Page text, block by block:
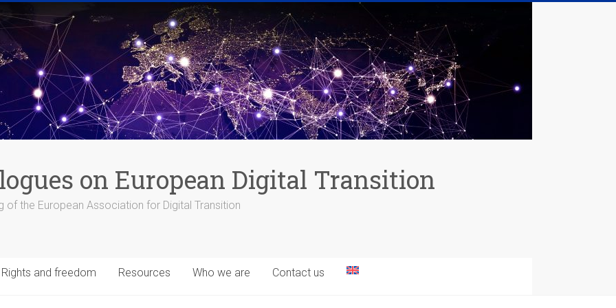
on European Digital Transition
of the European Association for Digital Transition
Rights and freedom Resources Who we are Contact us